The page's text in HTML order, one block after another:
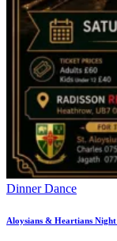
Dinner Dance
Aloysians & Heartians